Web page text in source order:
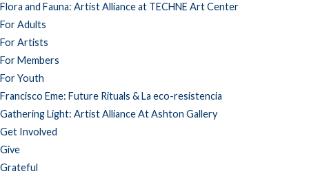
Flora and Fauna: Artist Alliance at TECHNE Art Center
For Adults
For Artists
For Members
For Youth
Francisco Eme: Future Rituals & La eco-resistencia
Gathering Light: Artist Alliance At Ashton Gallery
Get Involved
Give
Grateful